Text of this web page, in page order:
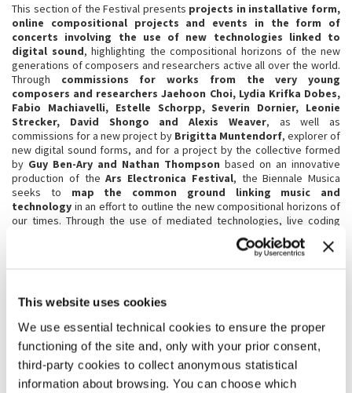
This website uses cookies
We use essential technical cookies to ensure the proper
functioning of the site and, only with your prior consent,
third-party cookies to collect anonymous statistical
information about browsing. You can choose which
This section of the Festival presents projects in installative form,
online compositional projects and events in the form of
concerts involving the use of new technologies linked to
digital sound, highlighting the compositional horizons of the new
generations of composers and researchers active all over the world.
Through commissions for works from the very young
composers and researchers Jaehoon Choi, Lydia Krifka Dobes,
Fabio Machiavelli, Estelle Schorpp, Severin Dornier, Leonie
Strecker, David Shongo and Alexis Weaver, as well as
commissions for a new project by Brigitta Muntendorf, explorer of
new digital sound forms, and for a project by the collective formed
by Guy Ben-Ary and Nathan Thompson based on an innovative
production of theArs Electronica Festival, the Biennale Musica
seeks to map the common ground linking music and
technology in an effort to outline the new compositional horizons of
our times. Through the use of mediated technologies, live coding
techniques, algorithmic generation, the creation of autonomous
sound devices and of sound habitats mediated by biological
by vocal performance and by mapped movements, the compositional
sonification of scientific materials, today’s young composers present
a new era in the synthesis of sound, the capacity to forge digital
sound waves that connect the worlds of biology and music, where
artificial, digital and synthesised frequencies stimulate new hybrid
forms of acoustic beauty and compositional experimentation. In the
context of this section,Guy Ben-Ary and Nathan Thompson